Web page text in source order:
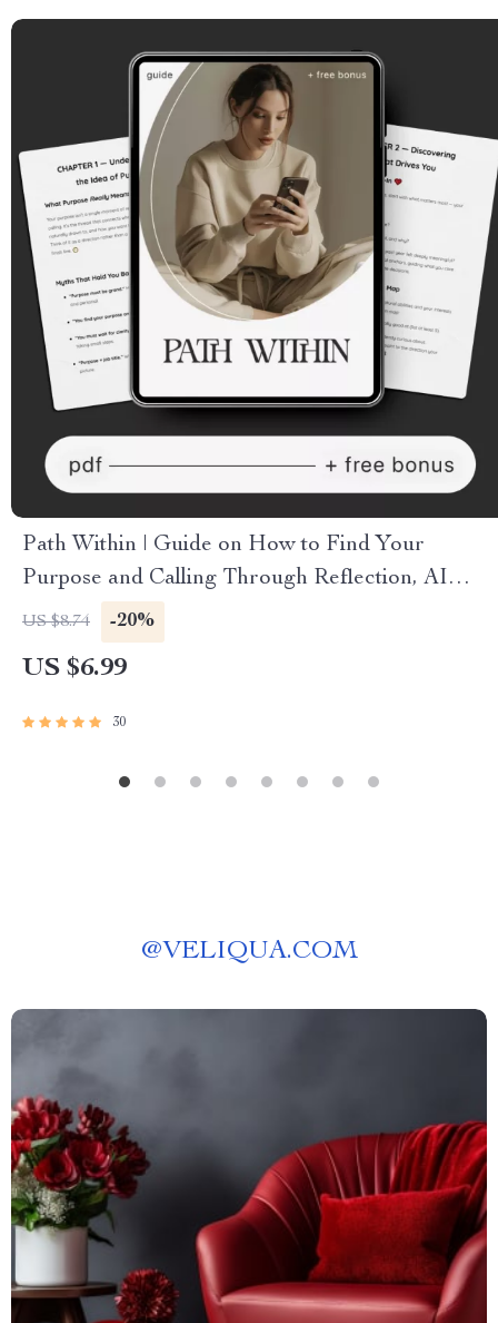
Path Within | Guide on How to Find Your
Purpose and Calling Through Reflection, AI
Prompts, and Meaningful Daily Practice
US $8.74 -20%
US $6.99
30
@VELIQUA.COM